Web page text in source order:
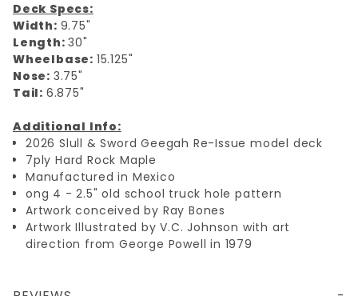
Deck Specs:
Width: 9.75"
Length:30"
Wheelbase: 15.125"
Nose: 3.75"
Tail: 6.875"
Additional Info:
2026 Slull & Sword Geegah Re-Issue model deck
7ply Hard Rock Maple
Manufactured in Mexico
ong 4 - 2.5" old school truck hole pattern
Artwork conceived by Ray Bones
Artwork Illustrated by V.C. Johnson with art
direction from George Powell in 1979